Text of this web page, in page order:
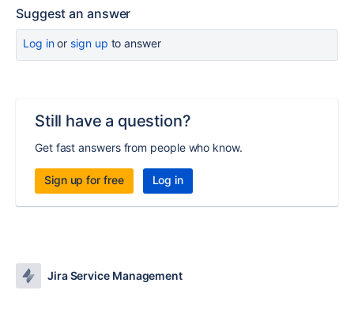
Suggest an answer
Log inor sign up to answer
Still have a question?
Get fast answers from people who know.
Sign up for free Log in
Jira Service Management